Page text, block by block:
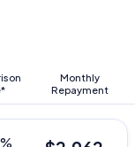
Monthly
Repayment
%